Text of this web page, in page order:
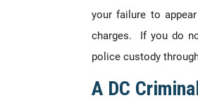
your failure to
charges. If you do
police custody
A DC